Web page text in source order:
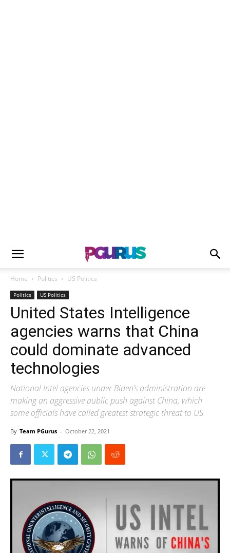
Home Politics US Politics
Politics US Politics
United States Intelligence
agencies warns that China
could dominate advanced
technologies
National Intel agencies under Biden’s administration are
making an aggressive public push against China, which
some officials have called greatest strategic threat to US
By Team PGurus - October 22, 2021